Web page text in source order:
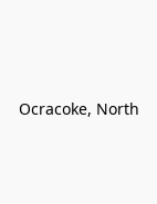
Ocracoke, North